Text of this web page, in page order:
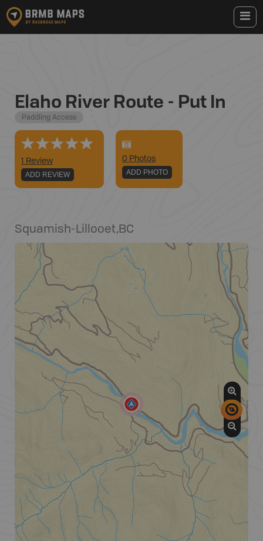
Elaho River Route - Put In
Paddling Access
1 Review
ADD REVIEW
0 Photos
ADD PHOTO
Squamish-Lillooet,BC